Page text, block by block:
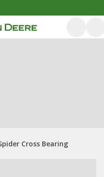
Cross Bearing